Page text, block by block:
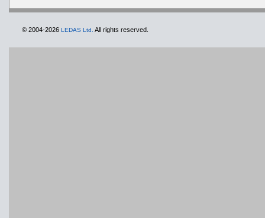
© 2004-2026 LEDAS Ltd. All rights reserved.